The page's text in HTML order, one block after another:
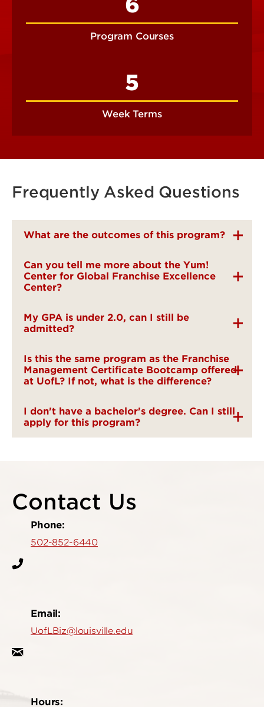
Program Courses
5
Week Terms
Frequently Asked Questions
What are the outcomes of this program?
Can you tell me more about the Yum!
Center for Global Franchise Excellence
Center?
My GPA is under 2.0, can I still be
admitted?
Is this the same program as the Franchise
Management Certificate Bootcamp offered
at UofL? If not, what is the difference?
I don't have a bachelor's degree. Can I still
apply for this program?
Contact Us
Phone:
502-852-6440
Email:
UofLBiz@louisville.edu
Hours: